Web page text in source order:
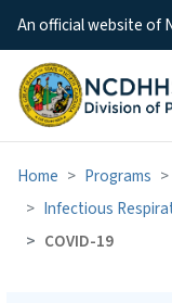
An official website of
Home Programs
Infectious
COVID-19